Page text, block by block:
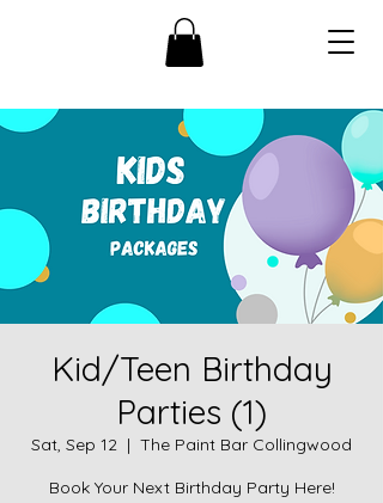
Kid/Teen Birthday
Parties (1)
Sat, Sep 12
  |
The Paint Bar Collingwood
Book Your Next Birthday Party Here!